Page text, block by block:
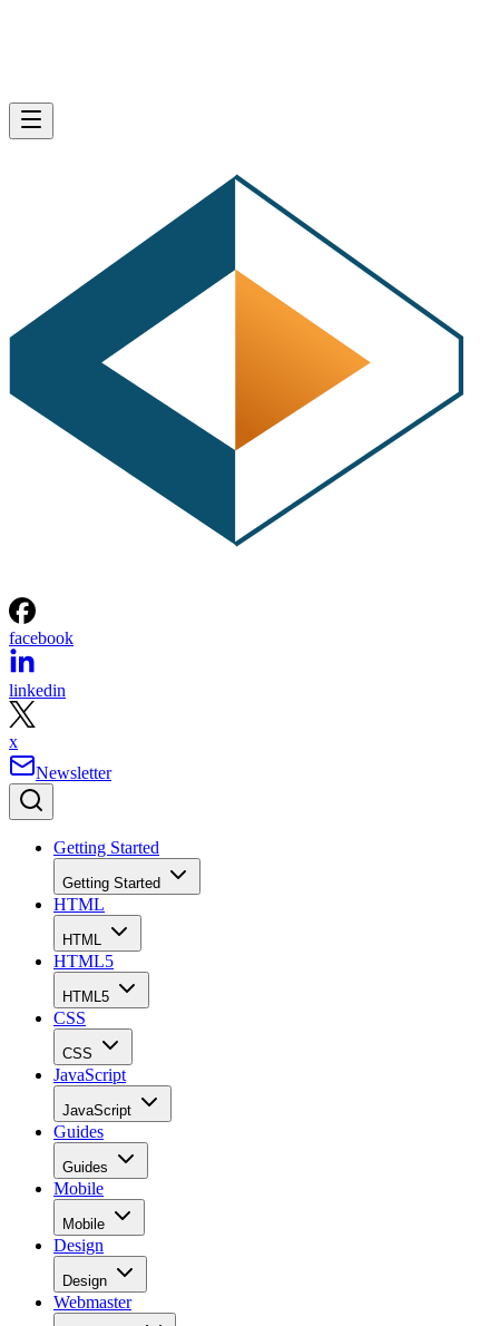
facebook
linkedin
x
Newsletter
Getting Started
Getting Started
HTML
HTML
HTML5
HTML5
CSS
CSS
JavaScript
JavaScript
Guides
Guides
Mobile
Mobile
Design
Design
Webmaster